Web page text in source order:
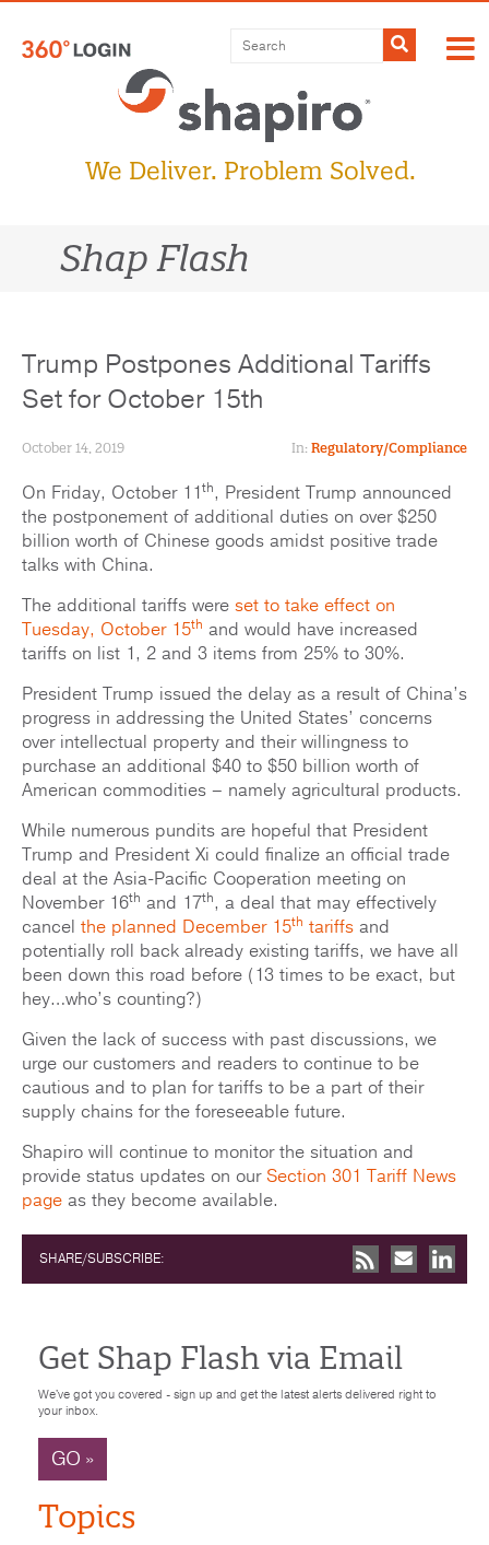
content
Submit
We Deliver. Problem Solved.
Shap Flash
Trump Postpones Additional Tariffs
Set for October 15th
October 14, 2019 In: Regulatory/Compliance
On Friday, October 11th, President Trump announced
the postponement of additional duties on over $250
billion worth of Chinese goods amidst positive trade
talks with China.
The additional tariffs were set to take effect on
Tuesday, October 15th and would have increased
tariffs on list 1, 2 and 3 items from 25% to 30%.
President Trump issued the delay as a result of China’s
progress in addressing the United States’ concerns
over intellectual property and their willingness to
purchase an additional $40 to $50 billion worth of
American commodities – namely agricultural products.
While numerous pundits are hopeful that President
Trump and President Xi could finalize an official trade
deal at the Asia-Pacific Cooperation meeting on
November 16th and 17th, a deal that may effectively
cancel the planned December 15th tariffs and
potentially roll back already existing tariffs, we have all
been down this road before (13 times to be exact, but
hey…who’s counting?)
Given the lack of success with past discussions, we
urge our customers and readers to continue to be
cautious and to plan for tariffs to be a part of their
supply chains for the foreseeable future.
Shapiro will continue to monitor the situation and
provide status updates on ourSection 301 Tariff News
page as they become available.
SHARE/SUBSCRIBE:
Get Shap Flash via Email
We've got you covered - sign up and get the latest alerts delivered right to
your inbox.
GO »
Topics